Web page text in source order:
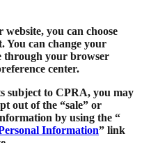
you can choose
You can change your
through your browser
center.
subject to CPRA, you may
out of the “sale” or
by using the “
Information” link